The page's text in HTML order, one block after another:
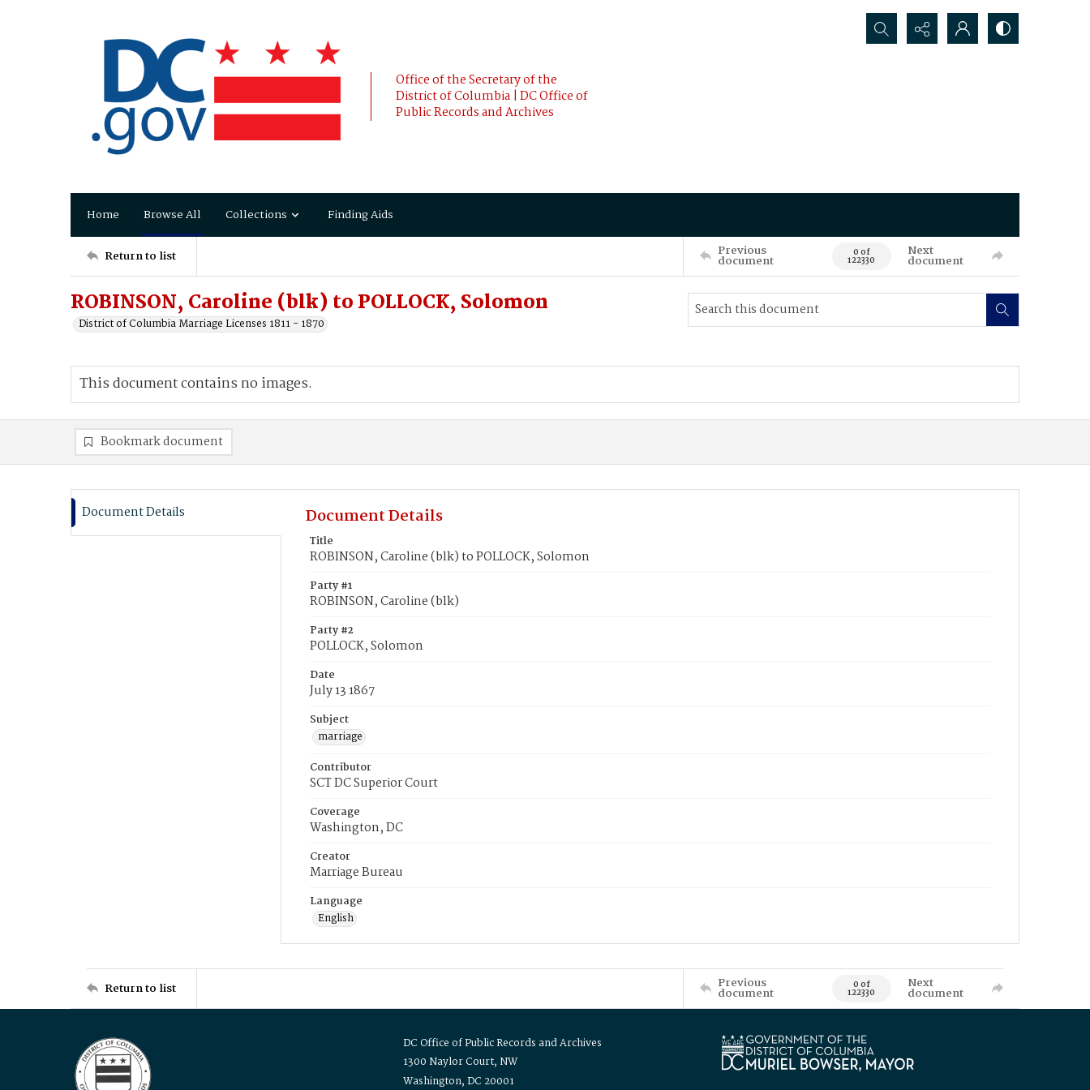
Office of the Secretary of the
District of Columbia | DC Office of
Public Records and Archives
Search...
Home Browse All Collections Finding Aids
Return to list Previous
document 0 of
122330
Next
document
ROBINSON, Caroline (blk) to POLLOCK, Solomon
District of Columbia Marriage Licenses 1811 - 1870
This document contains no images.
Bookmark document
Document Details Document Details
Title
ROBINSON, Caroline (blk) to POLLOCK, Solomon
Party #1
ROBINSON, Caroline (blk)
Party #2
POLLOCK, Solomon
Date
July 13 1867
Subject
marriage
Contributor
SCT DC Superior Court
Coverage
Washington, DC
Creator
Marriage Bureau
Language
English
Return to list Previous
document 0 of
122330
Next
document
DC Office of Public Records and Archives
1300 Naylor Court, NW
Washington, DC 20001